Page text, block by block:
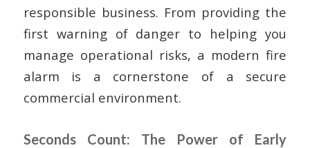
responsible business. From providing the
first warning of danger to helping you
manage operational risks, a modern fire
alarm is a cornerstone of a secure
commercial environment.
Seconds Count: The Power of Early